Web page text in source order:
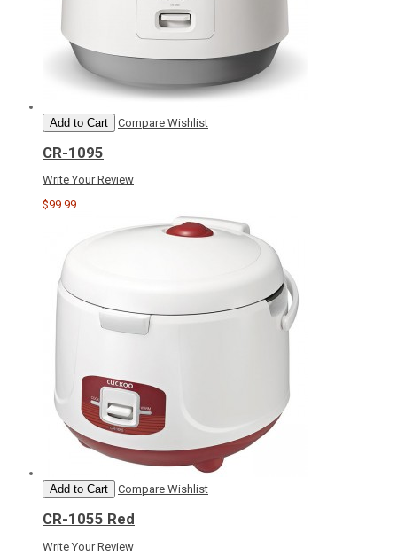
Add to Cart Compare Wishlist
CR-1095
Write Your Review
$99.99
Add to Cart Compare Wishlist
CR-1055 Red
Write Your Review